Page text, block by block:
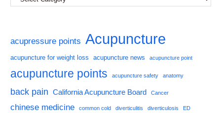
acupressure points Acupuncture
acupuncture for weight loss acupuncture news acupuncture point
acupuncture points acupuncture safety anatomy
back pain California Acupuncture Board Cancer
chinese medicine common cold diverticulitis diverticulosis ED